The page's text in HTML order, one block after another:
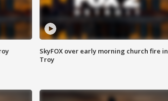
SkyFOX over early morning church fire in
Troy